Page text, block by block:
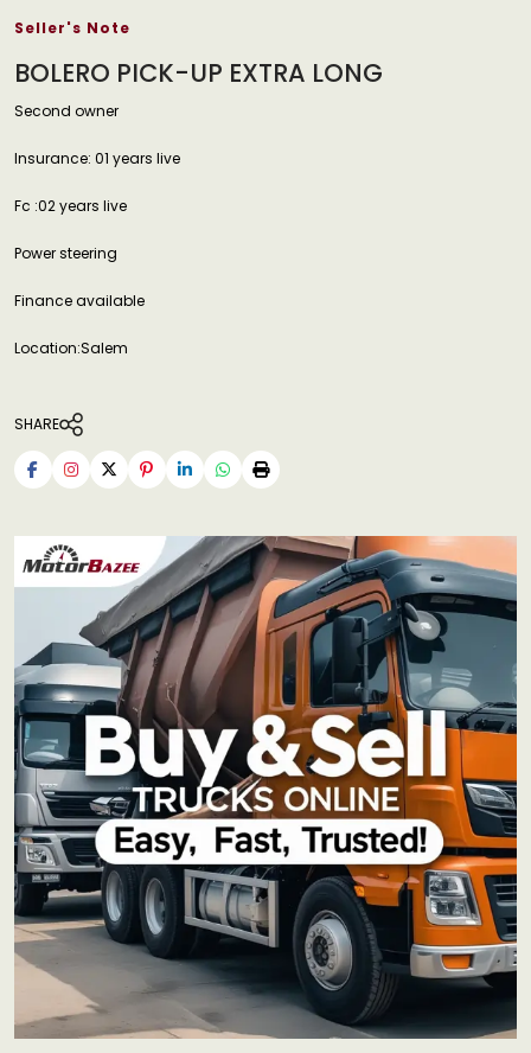
Seller's Note
BOLERO PICK-UP EXTRA LONG
Second owner
Insurance: 01 years live
Fc :02 years live
Power steering
Finance available
Location:Salem
SHARE